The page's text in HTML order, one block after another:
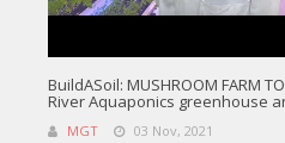
BuildASoil: MUSHROOM FARM
River Aquaponics greenhouse
MGT 03 Nov, 2021